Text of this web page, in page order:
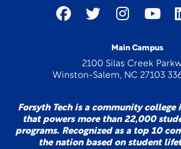
Main Campus
2100 Silas Creek
Winston-Salem, NC 27103
Forsyth Tech is a community college
that powers more than 22,000
programs. Recognized as a top 10
the nation based on student